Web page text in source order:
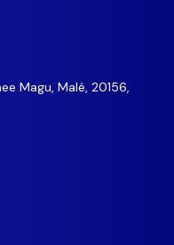
Magu, Malé, 20156,